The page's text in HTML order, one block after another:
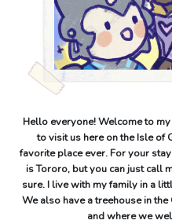
Hello everyone! Welcome to
to visit us here on the Isle of
favorite place ever. For your
is Tororo, but you can just call
sure. I live with my family in a
We also have a treehouse in
and where we